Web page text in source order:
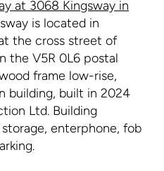
at 3068 Kingsway in
is located in
the cross street of
the V5R 0L6 postal
frame low-rise,
building, built in 2024
Ltd. Building
enterphone, fob